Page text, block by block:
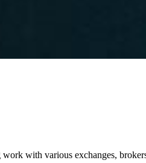
with various exchanges,